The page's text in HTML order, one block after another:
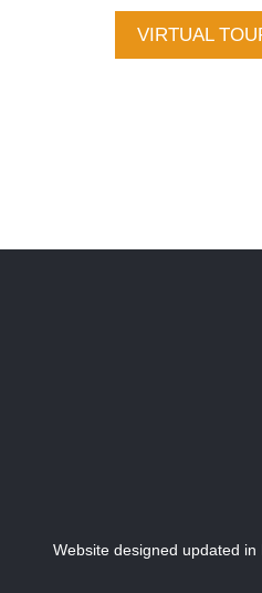
VIRTUAL
Website designed updated in